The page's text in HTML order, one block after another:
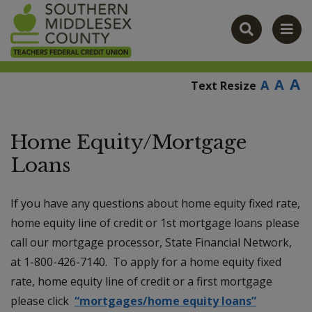
Text Resize A A A
Home Equity/Mortgage
Loans
If you have any questions about home equity fixed rate,
home equity line of credit or 1st mortgage loans please
call our mortgage processor, State Financial Network,
at 1-800-426-7140. To apply for a home equity fixed
rate, home equity line of credit or a first mortgage
please click “mortgages/home equity loans”